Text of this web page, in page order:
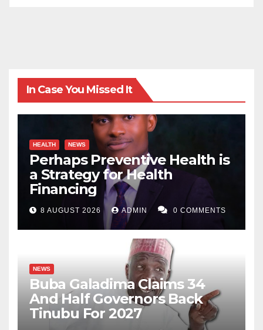
In Case You Missed It
HEALTH NEWS
Perhaps Preventive Health is
a Strategy for Health
Financing
8 AUGUST 2026 ADMIN 0 COMMENTS
NEWS
Buba Galadima Claims 34
And Half Governors Back
Tinubu For 2027